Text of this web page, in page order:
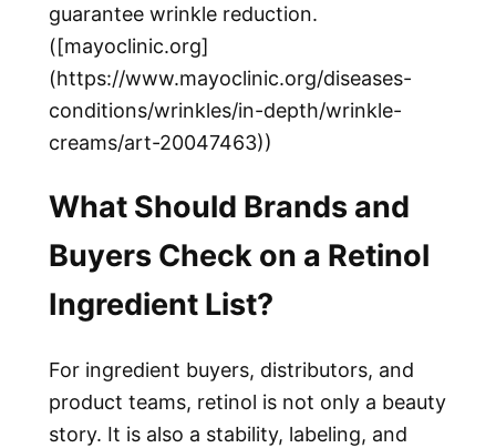
guarantee wrinkle reduction.
([mayoclinic.org]
(https://www.mayoclinic.org/diseases-
conditions/wrinkles/in-depth/wrinkle-
creams/art-20047463))
What Should Brands and
Buyers Check on a Retinol
Ingredient List?
For ingredient buyers, distributors, and
product teams, retinol is not only a beauty
story. It is also a stability, labeling, and